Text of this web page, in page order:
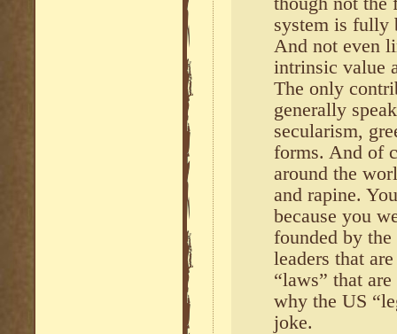
system is fully
And not even
intrinsic value
The only
generally
secularism,
forms. And of
around the
and rapine.
because you
founded by
leaders that
“laws” that
why the US
joke.